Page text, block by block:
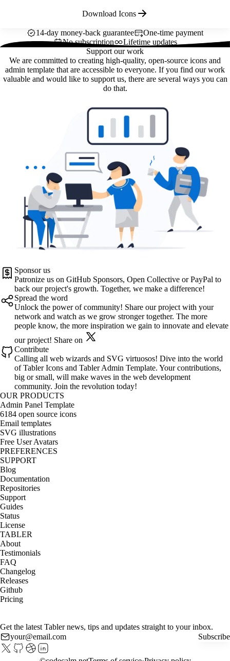
Download Icons
14-day money-back guarantee
One-time payment
No subscription
Lifetime updates
Support our work
We are committed to creating high-quality, open-source icons and
admin template that are accessible to everyone. If you find our work
valuable and would like to support us, there are several ways you can
do that.
Sponsor us
Patronize us on GitHub Sponsors, Open Collective or PayPal to
back our project's growth. Together, we make a difference!
Spread the word
Unlock the power of community! Share our project with your
network and watch as we grow stronger together. The more
people know, the more inspiration we gain to innovate and elevate
our project! Share on
Contribute
Calling all web wizards and SVG virtuosos! Dive into the world
of Tabler Icons and Tabler Admin Template. Your contributions,
big or small, will make waves in the web development
community. Join the revolution today!
OUR PRODUCTS
Admin Panel Template
6184 open source icons
Email templates
SVG illustrations
Free User Avatars
PREFERENCES
SUPPORT
Blog
Documentation
Repositories
Support
Guides
Status
License
TABLER
About
Testimonials
FAQ
Changelog
Releases
Github
Pricing
Get the latest Tabler news, tips and updates straight to your inbox.
Subscribe